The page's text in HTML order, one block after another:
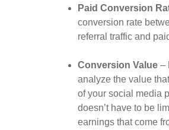
Paid Conversion
conversion rate
referral traffic and
Conversion Value–
analyze the value
of your social media
doesn’t have to be
earnings that come